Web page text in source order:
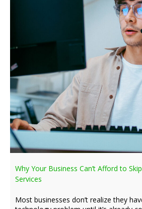
Why Your Business Can’t Afford to
Services
Most businesses don’t realize they